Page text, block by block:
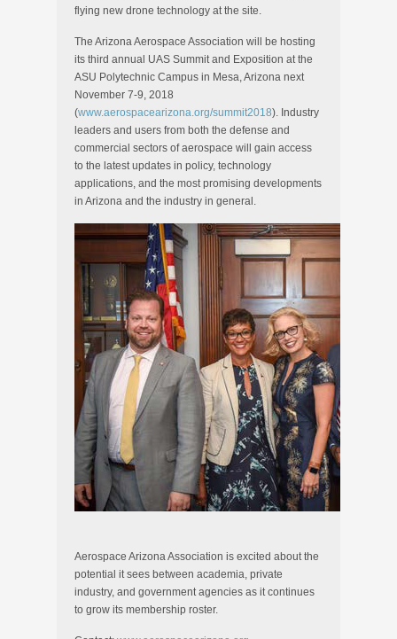
flying new drone technology at the site.
The Arizona Aerospace Association will be hosting
its third annual UAS Summit and Exposition at the
ASU Polytechnic Campus in Mesa, Arizona next
November 7-9, 2018
(www.aerospacearizona.org/summit2018). Industry
leaders and users from both the defense and
commercial sectors of aerospace will gain access
to the latest updates in policy, technology
applications, and the most promising developments
in Arizona and the industry in general.
Aerospace Arizona Association is excited about the
potential it sees between academia, private
industry, and government agencies as it continues
to grow its membership roster.